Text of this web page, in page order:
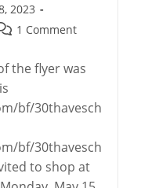
2023
1 Comment
the flyer was
bf/30thavesch
bf/30thavesch
to shop at